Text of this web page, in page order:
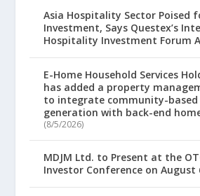
Asia Hospitality Sector Poised
Investment, Says Questex’s
Hospitality Investment Forum
E-Home Household Services
has added a property
to integrate community-based
generation with back-end
(8/5/2026)
MDJM Ltd. to Present at the
Investor Conference on August